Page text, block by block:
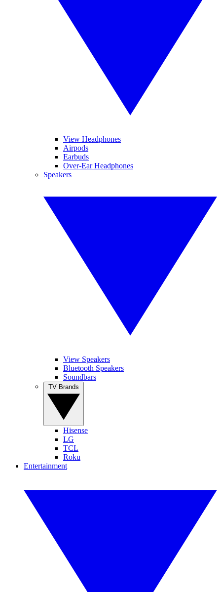
View Headphones
Airpods
Earbuds
Over-Ear Headphones
Speakers
View Speakers
Bluetooth Speakers
Soundbars
Hisense
LG
TCL
Roku
Entertainment